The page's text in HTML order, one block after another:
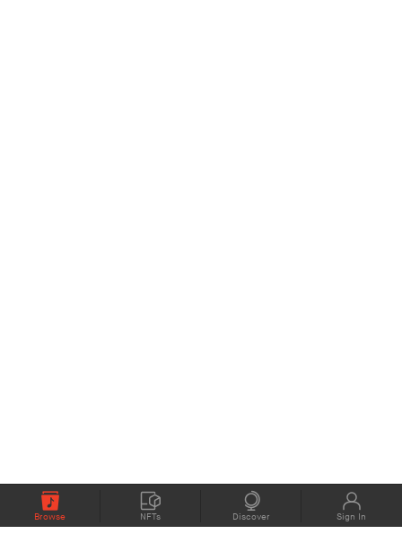
Browse NFTs Discover Sign In